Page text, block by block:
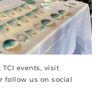
events, visit
follow us on social